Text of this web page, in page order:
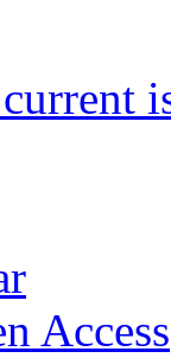
Access